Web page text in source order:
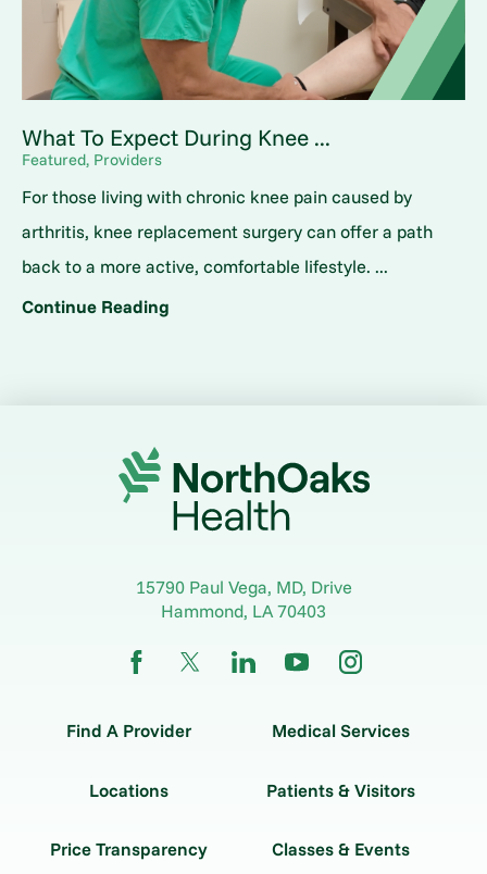
What To Expect During Knee ...
Featured, Providers
For those living with chronic knee pain caused by
arthritis, knee replacement surgery can offer a path
back to a more active, comfortable lifestyle. ...
Continue Reading
15790 Paul Vega, MD, Drive
Hammond, LA70403
Find A Provider Medical Services
Locations Patients & Visitors
Price Transparency Classes & Events